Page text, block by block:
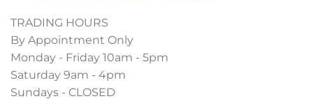
TRADING HOURS
By Appointment Only
Monday - Friday 10am - 5pm
Saturday 9am - 4pm
Sundays - CLOSED